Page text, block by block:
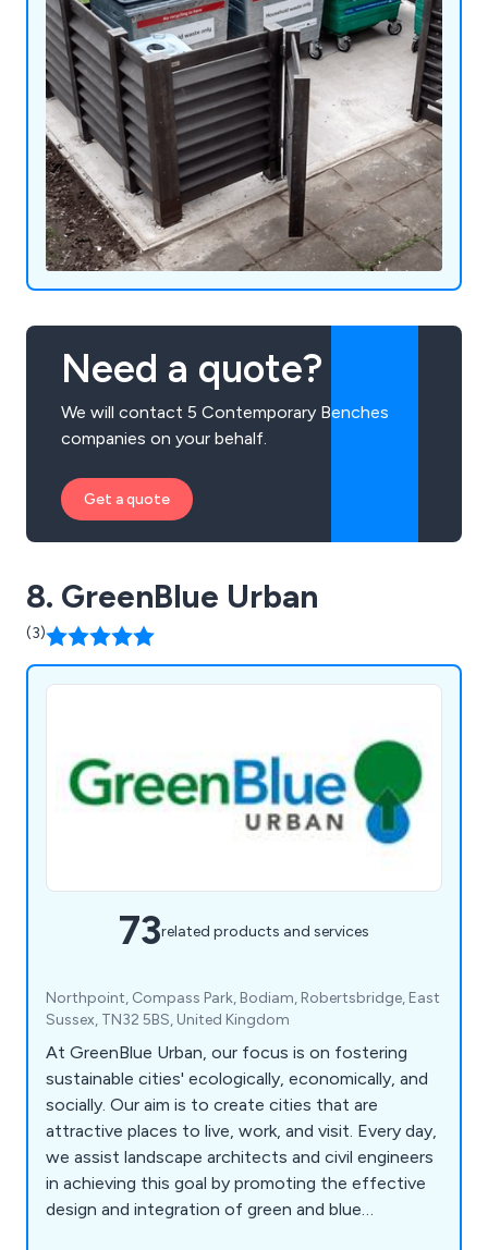
Need a quote?
We will contact 5 Contemporary Benches
companies on your behalf.
Get a quote
8. GreenBlue Urban
(3)
73related products and services
Northpoint, Compass Park, Bodiam, Robertsbridge, East
Sussex, TN32 5BS, United Kingdom
At GreenBlue Urban, our focus is on fostering
sustainable cities' ecologically, economically, and
socially. Our aim is to create cities that are
attractive places to live, work, and visit. Every day,
we assist landscape architects and civil engineers
in achieving this goal by promoting the effective
design and integration of green and blue